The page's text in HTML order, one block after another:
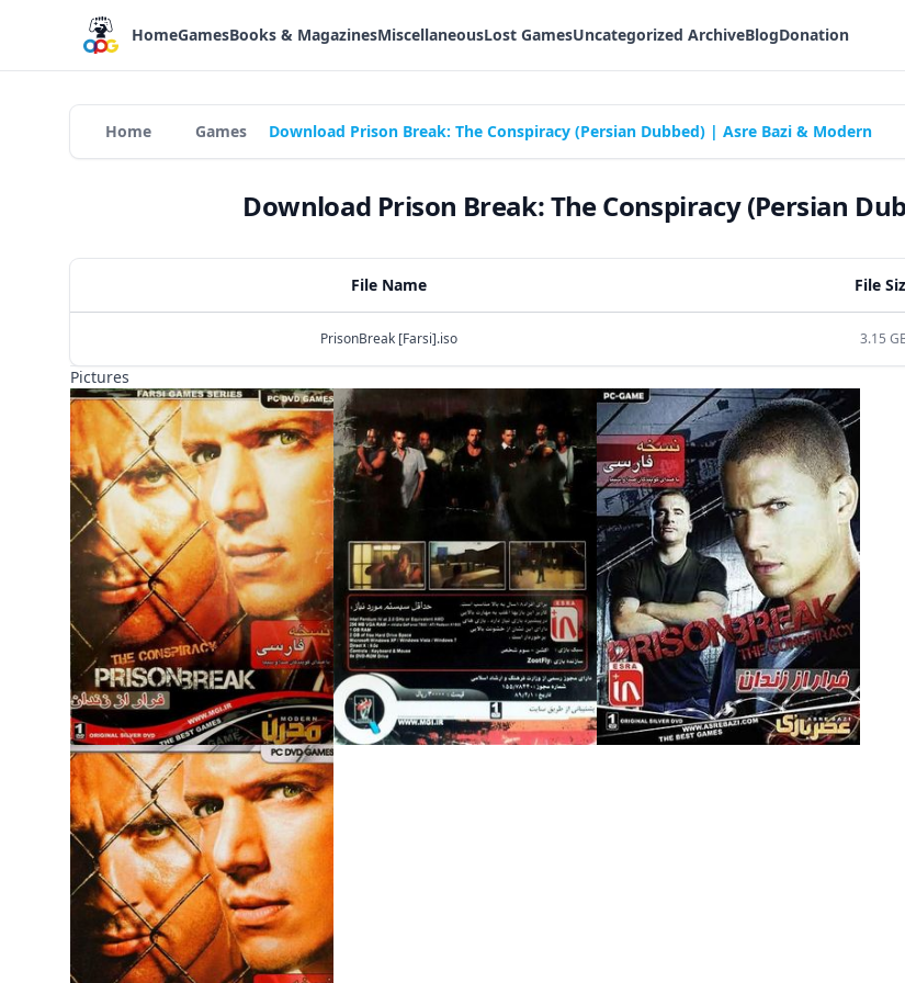
HomeGamesBooks & MagazinesMiscellaneousLost GamesUncategorized ArchiveBlogDonation
Home Games Download Prison Break: The Conspiracy (Persian Dubbed) | Asre Bazi & Modern
Download Prison Break: The Conspiracy (Persian
File Name File
PrisonBreak [Farsi].iso 3.15
Pictures